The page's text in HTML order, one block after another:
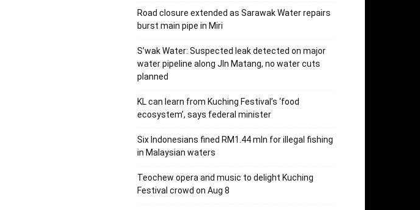
Road closure extended as Sarawak Water repairs
burst main pipe in Miri
S’wak Water: Suspected leak detected on major
water pipeline along Jln Matang, no water cuts
planned
KL can learn from Kuching Festival’s ‘food
ecosystem’, says federal minister
Six Indonesians fined RM1.44 mln for illegal fishing
in Malaysian waters
Teochew opera and music to delight Kuching
Festival crowd on Aug 8